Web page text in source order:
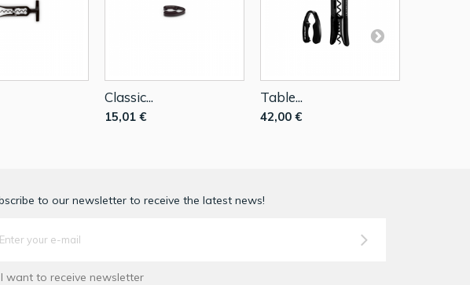
Classic...
15,01 €
Table...
42,00 €
to our newsletter to receive the latest news!
I want to receive newsletter